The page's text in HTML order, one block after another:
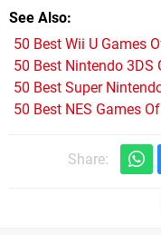
See Also
50 Best Wii U Games
50 Best Nintendo 3DS
50 Best Super
50 Best NES Games
Share: